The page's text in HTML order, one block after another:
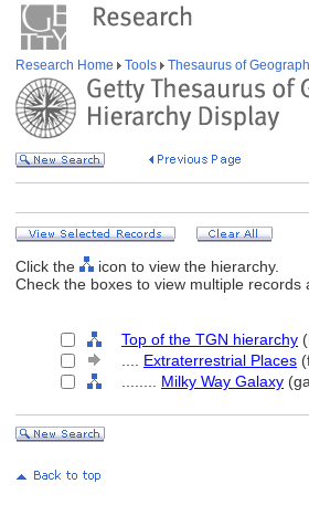
Research Home Tools Thesaurus of
Click the
icon to view the hierarchy.
Check the boxes to view multiple records
Top of the TGN hierarchy
Extraterrestrial Places
Milky Way Galaxy